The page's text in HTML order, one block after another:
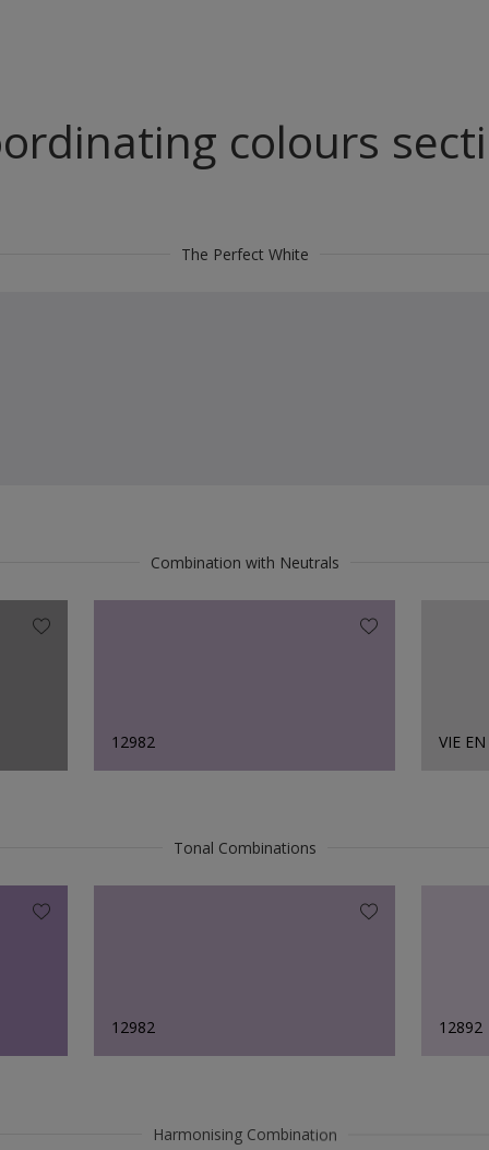
colours
The Perfect White
Combination with Neutrals
12982 VIE
Tonal Combinations
12982 12892
Harmonising Combination